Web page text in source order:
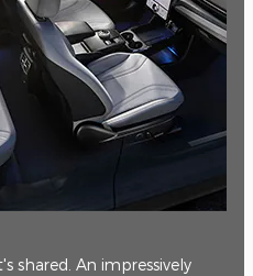
shared. An impressively